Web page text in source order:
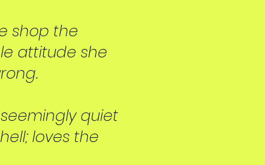
shop the
attitude she
quiet
loves the